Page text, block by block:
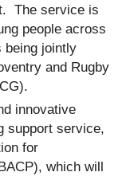
The service is
people across
being jointly
and Rugby
innovative
support service,
for
which will